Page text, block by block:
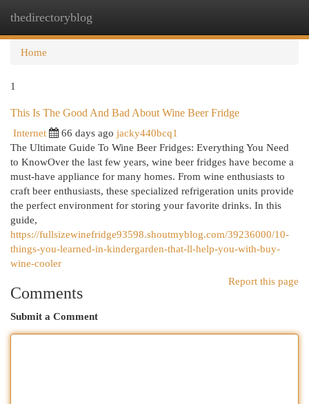
thedirectoryblog
Home
1
This Is The Good And Bad About Wine Beer Fridge
Internet
66 days ago jacky440bcq1
The Ultimate Guide To Wine Beer Fridges: Everything You Need
to KnowOver the last few years, wine beer fridges have become a
must-have appliance for many homes. From wine enthusiasts to
craft beer enthusiasts, these specialized refrigeration units provide
the perfect environment for storing your favorite drinks. In this
guide,
https://fullsizewinefridge93598.shoutmyblog.com/39236000/10-
things-you-learned-in-kindergarden-that-ll-help-you-with-buy-
wine-cooler
Report this page
Comments
Submit a Comment